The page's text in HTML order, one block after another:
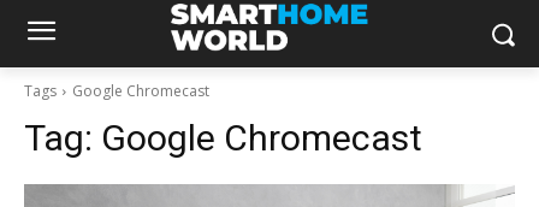
Tags Google Chromecast
Tag: Google Chromecast